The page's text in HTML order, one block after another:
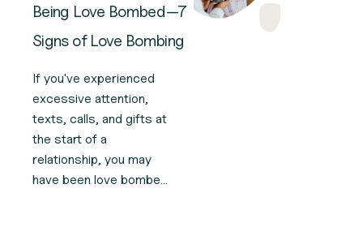
Being Love Bombed—7
Signs of Love Bombing
If you've experienced
excessive attention,
texts, calls, and gifts at
the start of a
relationship, you may
have been love bombed.